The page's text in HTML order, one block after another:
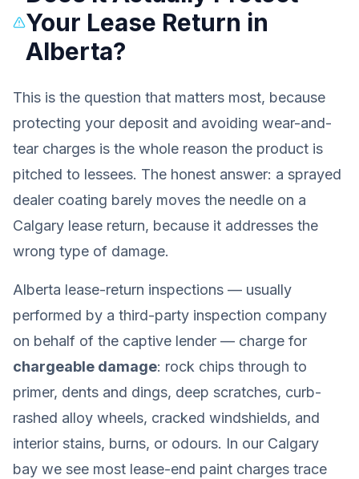
Your Lease Return in
Alberta?
This is the question that matters most, because
protecting your deposit and avoiding wear-and-
tear charges is the whole reason the product is
pitched to lessees. The honest answer: a sprayed
dealer coating barely moves the needle on a
Calgary lease return, because it addresses the
wrong type of damage.
Alberta lease-return inspections — usually
performed by a third-party inspection company
on behalf of the captive lender — charge for
chargeable damage: rock chips through to
primer, dents and dings, deep scratches, curb-
rashed alloy wheels, cracked windshields, and
interior stains, burns, or odours. In our Calgary
bay we see most lease-end paint charges trace